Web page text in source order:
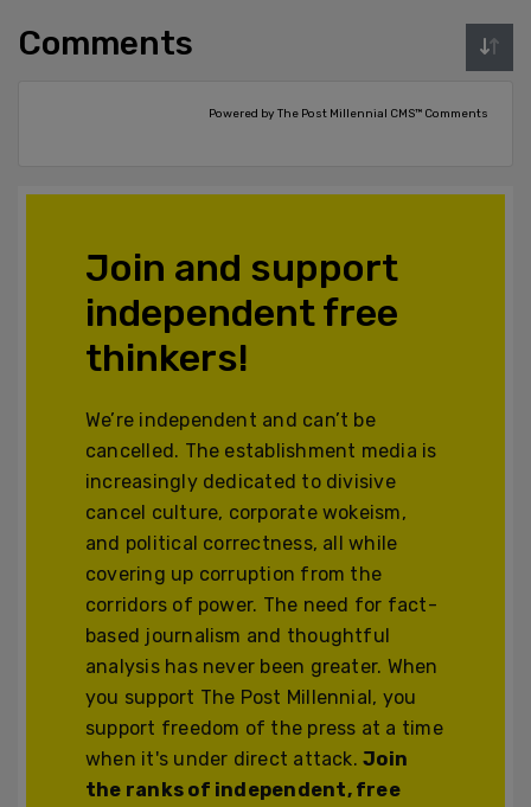
Comments
Powered by The Post Millennial CMS™ Comments
Join and support
independent free
thinkers!
We’re independent and can’t be
cancelled. The establishment media is
increasingly dedicated to divisive
cancel culture, corporate wokeism,
and political correctness, all while
covering up corruption from the
corridors of power. The need for fact-
based journalism and thoughtful
analysis has never been greater. When
you support The Post Millennial, you
support freedom of the press at a time
when it's under direct attack.Join
the ranks of independent, free